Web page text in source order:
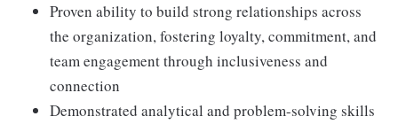
Proven ability to build strong relationships across
the organization, fostering loyalty, commitment, and
team engagement through inclusiveness and
connection
Demonstrated analytical and problem-solving skills